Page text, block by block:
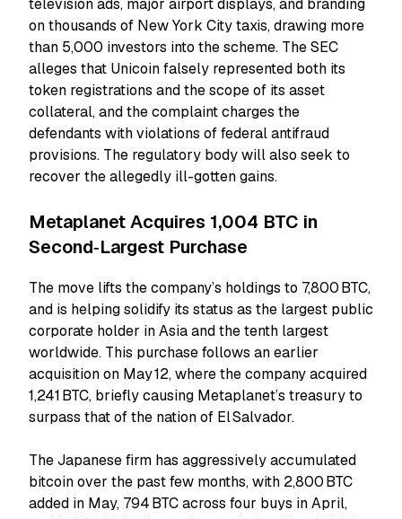
television ads, major airport displays, and branding
on thousands of New York City taxis, drawing more
than 5,000 investors into the scheme. The SEC
alleges that Unicoin falsely represented both its
token registrations and the scope of its asset
collateral, and the complaint charges the
defendants with violations of federal antifraud
provisions. The regulatory body will also seek to
recover the allegedly ill-gotten gains.
Metaplanet Acquires 1,004 BTC in
Second‑Largest Purchase
The move lifts the company’s holdings to 7,800 BTC,
and is helping solidify its status as the largest public
corporate holder in Asia and the tenth largest
worldwide. This purchase follows an earlier
acquisition on May 12, where the company acquired
1,241 BTC, briefly causing Metaplanet’s treasury to
surpass that of the nation of El Salvador.
The Japanese firm has aggressively accumulated
bitcoin over the past few months, with 2,800 BTC
added in May, 794 BTC across four buys in April,